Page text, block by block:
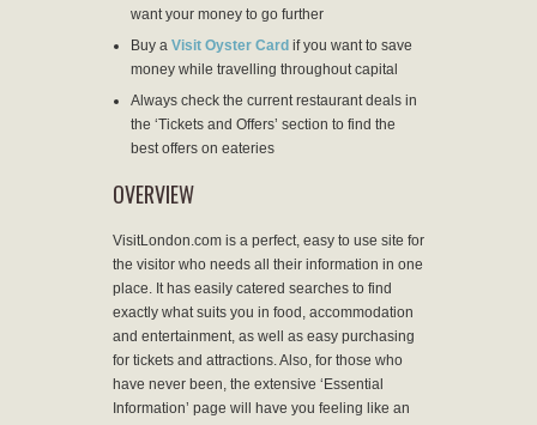
want your money to go further
Buy a Visit Oyster Card if you want to save
money while travelling throughout capital
Always check the current restaurant deals in
the ‘Tickets and Offers’ section to find the
best offers on eateries
OVERVIEW
VisitLondon.com is a perfect, easy to use site for
the visitor who needs all their information in one
place. It has easily catered searches to find
exactly what suits you in food, accommodation
and entertainment, as well as easy purchasing
for tickets and attractions. Also, for those who
have never been, the extensive ‘Essential
Information’ page will have you feeling like an